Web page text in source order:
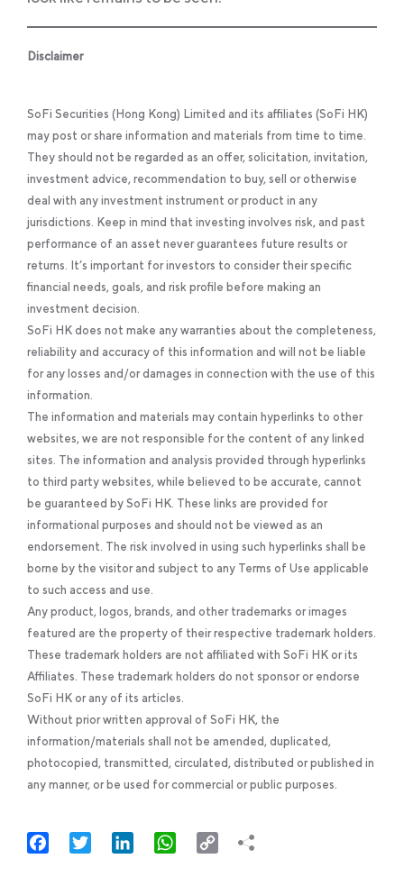
Disclaimer
SoFi Securities (Hong Kong) Limited and its affiliates (SoFi HK)
may post or share information and materials from time to time.
They should not be regarded as an offer, solicitation, invitation,
investment advice, recommendation to buy, sell or otherwise
deal with any investment instrument or product in any
jurisdictions. Keep in mind that investing involves risk, and past
performance of an asset never guarantees future results or
returns. It’s important for investors to consider their specific
financial needs, goals, and risk profile before making an
investment decision.
SoFi HK does not make any warranties about the completeness,
reliability and accuracy of this information and will not be liable
for any losses and/or damages in connection with the use of this
information.
The information and materials may contain hyperlinks to other
websites, we are not responsible for the content of any linked
sites. The information and analysis provided through hyperlinks
to third party websites, while believed to be accurate, cannot
be guaranteed by SoFi HK. These links are provided for
informational purposes and should not be viewed as an
endorsement. The risk involved in using such hyperlinks shall be
borne by the visitor and subject to any Terms of Use applicable
to such access and use.
Any product, logos, brands, and other trademarks or images
featured are the property of their respective trademark holders.
These trademark holders are not affiliated with SoFi HK or its
Affiliates. These trademark holders do not sponsor or endorse
SoFi HK or any of its articles.
Without prior written approval of SoFi HK, the
information/materials shall not be amended, duplicated,
photocopied, transmitted, circulated, distributed or published in
any manner, or be used for commercial or public purposes.
FacebookTwitter LinkedInWhatsApp
Copy